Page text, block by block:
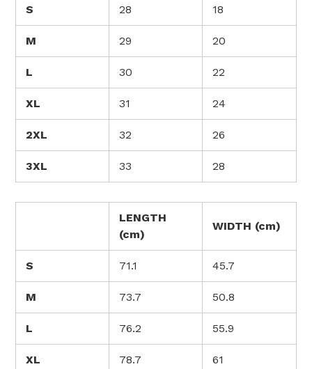
S 28 18
M 29 20
L 30 22
XL 31 24
2XL 32 26
3XL 33 28
LENGTH
(cm)
WIDTH (cm)
S 71.1 45.7
M 73.7 50.8
L 76.2 55.9
XL 78.7 61